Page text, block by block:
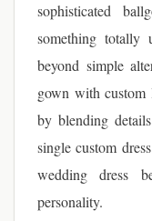
sophisticated
something totally
beyond simple
gown with custom
by blending
single custom
wedding dress
personality.